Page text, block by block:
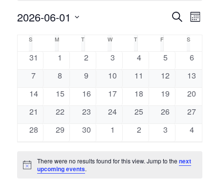
Events
Search
Views
SearchEvent
Views
Month
2026-06-01
date.
Calendar
Events
S M MONDAYT TUESDAYW WEDNESDAY
T THURSDAY
F S
0
31
0
1
0
2
0
3
0
4
0
5
0
6
0
7
0
8
0
9
0
10
0
11
0
12
0
13
0
14
0
15
0
16
0
17
0
18
0
19
0
20
0
21
0
22
0
23
0
24
0
25
0
26
0
27
0
28
0
29
0
30
0
1
0
2
0
3
0
4
Notice
There were no results found for this view. Jump to the next
upcoming events.